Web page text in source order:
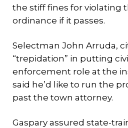
the stiff fines for violating
ordinance if it passes.
Selectman John Arruda,
“trepidation” in putting
enforcement role at the
said he’d like to run the
past the town attorney.
Gaspary assured state-